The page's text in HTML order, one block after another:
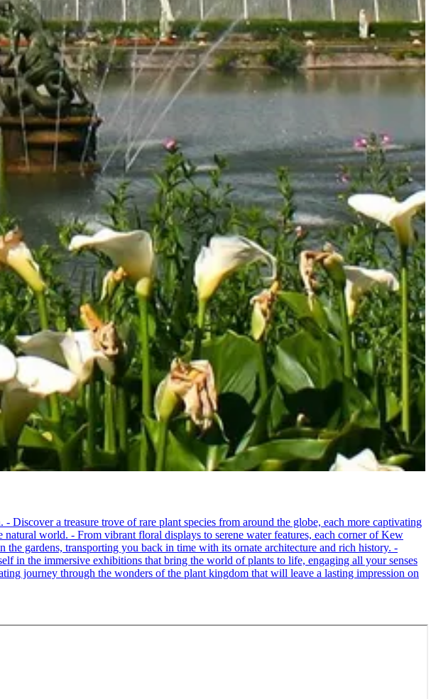
a treasure trove of rare plant species from around the globe, each more captivating
world. - From vibrant floral displays to serene water features, each corner of Kew
gardens, transporting you back in time with its ornate architecture and rich history. -
in the immersive exhibitions that bring the world of plants to life, engaging all your senses
journey through the wonders of the plant kingdom that will leave a lasting impression on